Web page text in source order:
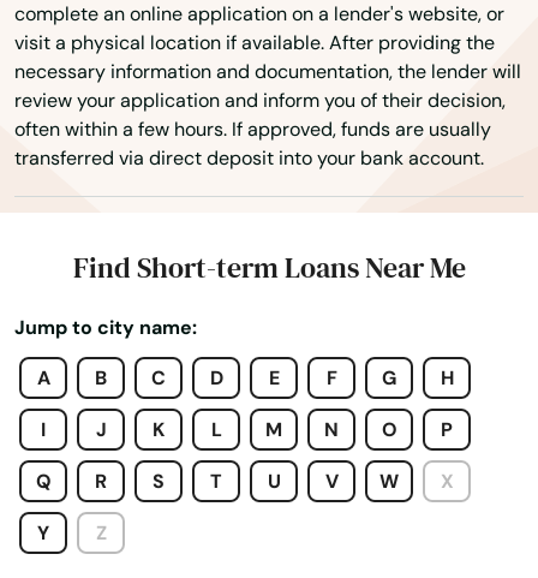
complete an online application on a lender's website, or
visit a physical location if available. After providing the
necessary information and documentation, the lender will
review your application and inform you of their decision,
often within a few hours. If approved, funds are usually
transferred via direct deposit into your bank account.
Find Short-term Loans Near Me
Jump to city name:
A
B C D E F G H
I J K L M N O P
Q R S T U V W X
Y Z
Everett
Fairhaven
Fall River
Falmouth
Fitchburg
Florence
Foxborough
Framingham
Franklin